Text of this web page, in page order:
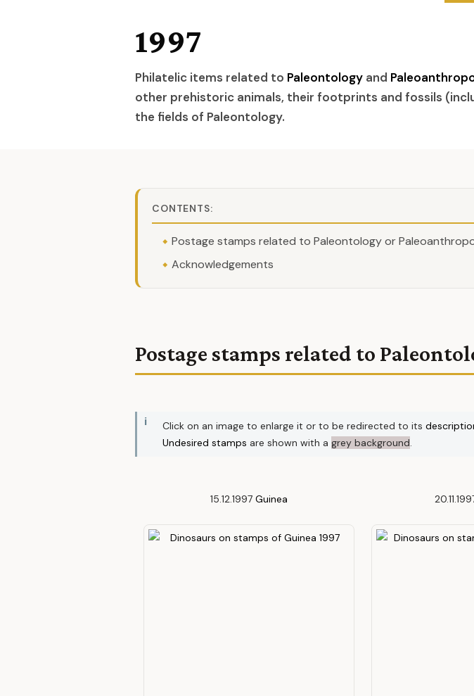
1997
Philatelic items related to Paleontology and
other prehistoric animals, their footprints and fossils
the fields of Paleontology.
CONTENTS:
Postage stamps related to Paleontology or
Acknowledgements
Postage stamps related to
Click on an image to enlarge it or to be redirected to its
Undesired stamps are shown with a grey background.
15.12.1997 Guinea